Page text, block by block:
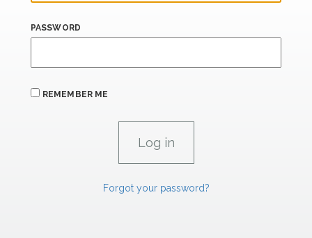
PASSWORD
REMEMBER ME
Forgot your password?